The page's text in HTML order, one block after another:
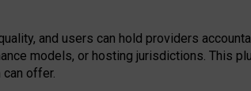
, and users can hold providers
models, or hosting jurisdictions. This
offer.